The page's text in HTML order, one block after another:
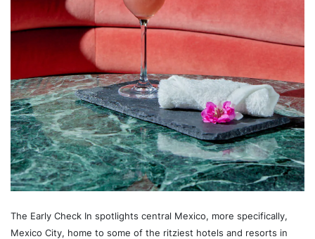
The Early Check In spotlights central Mexico, more specifically,
Mexico City, home to some of the ritziest hotels and resorts in